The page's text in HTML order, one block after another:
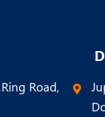
Road,